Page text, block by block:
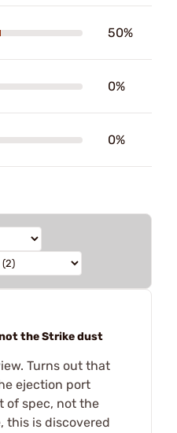
50%
0%
0%
the Strike dust
Turns out that
ejection port
of spec, not the
this is discovered